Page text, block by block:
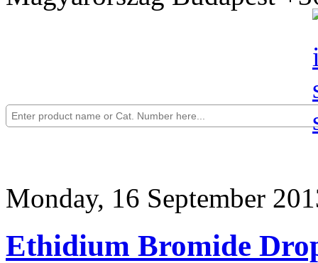
Monday, 16 September
Ethidium Bromide